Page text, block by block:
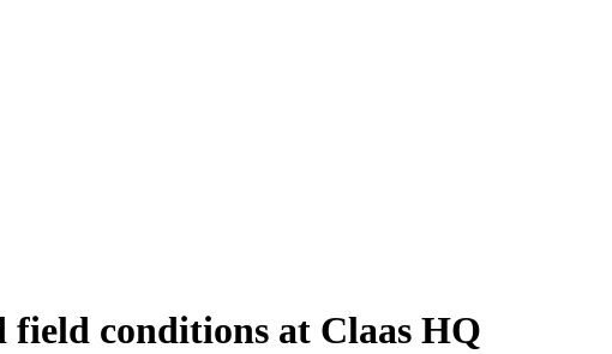
conditions at Claas HQ